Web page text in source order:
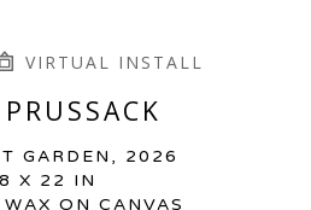
VIRTUAL INSTALL
GARDEN , 2026
X 22 IN
ON CANVAS